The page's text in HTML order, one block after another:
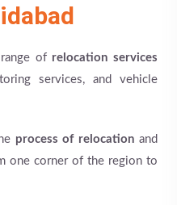
of relocation services
services, and vehicle
process of relocation and
one corner of the region to